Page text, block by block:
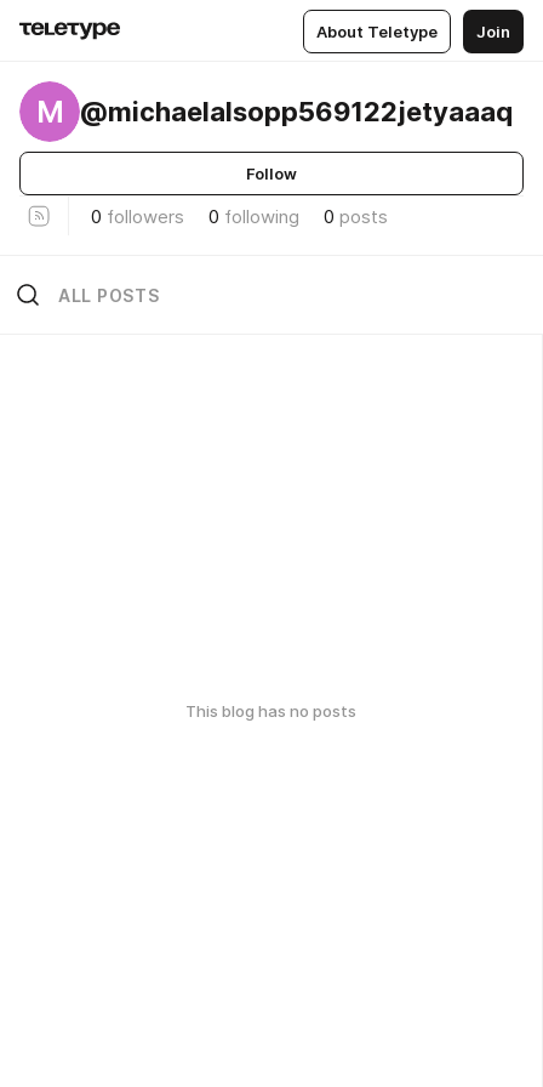
About Teletype Join
M @michaelalsopp569122jetyaaaq
Follow
0 followers 0 following 0 posts
ALL POSTS
This blog has no posts